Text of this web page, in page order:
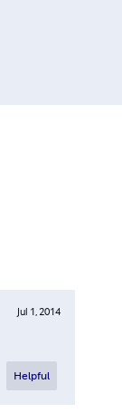
Jul 1, 2014
Helpful